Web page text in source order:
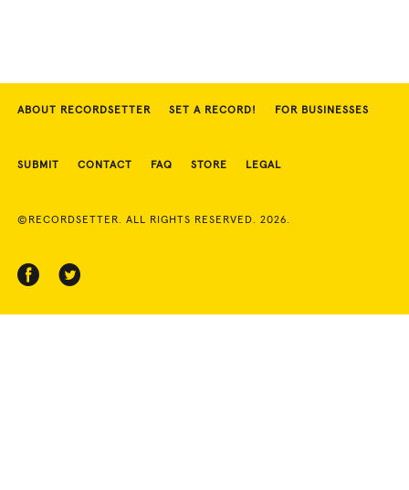
ABOUT RECORDSETTER SET A RECORD! FOR BUSINESSES
SUBMIT CONTACT FAQ STORE LEGAL
©RECORDSETTER. ALL RIGHTS RESERVED. 2026.